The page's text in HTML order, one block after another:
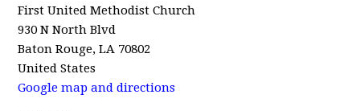
First United Methodist Church
930 N North Blvd
Baton Rouge, LA 70802
United States
Google map and directions